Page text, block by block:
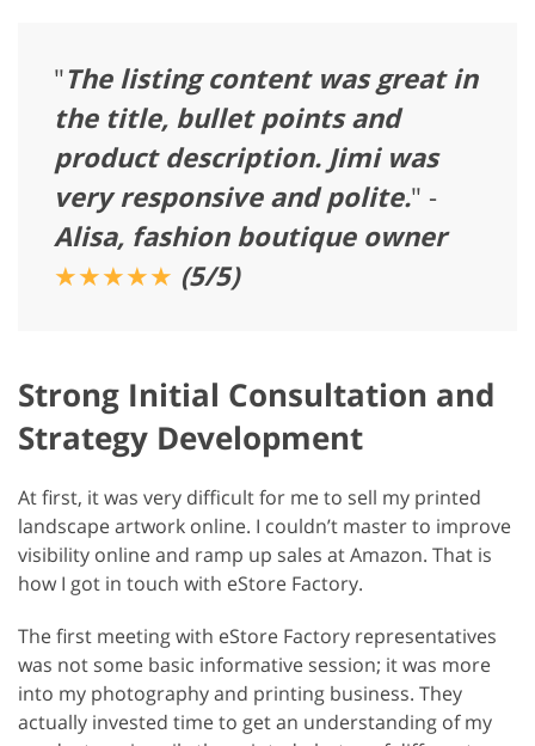
"The listing content was great in
the title, bullet points and
product description. Jimi was
very responsive and polite." -
Alisa, fashion boutique owner
★★★★★ (5/5)
Strong Initial Consultation and
Strategy Development
At first, it was very difficult for me to sell my printed
landscape artwork online. I couldn’t master to improve
visibility online and ramp up sales at Amazon. That is
how I got in touch with eStore Factory.
The first meeting with eStore Factory representatives
was not some basic informative session; it was more
into my photography and printing business. They
actually invested time to get an understanding of my